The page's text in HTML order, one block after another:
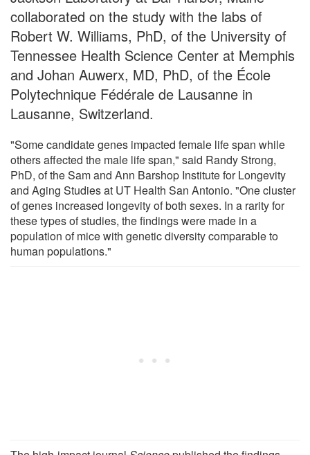
collaborated on the study with the labs of
Robert W. Williams, PhD, of the University of
Tennessee Health Science Center at Memphis
and Johan Auwerx, MD, PhD, of the École
Polytechnique Fédérale de Lausanne in
Lausanne, Switzerland.
"Some candidate genes impacted female life span while
others affected the male life span," said Randy Strong,
PhD, of the Sam and Ann Barshop Institute for Longevity
and Aging Studies at UT Health San Antonio. "One cluster
of genes increased longevity of both sexes. In a rarity for
these types of studies, the findings were made in a
population of mice with genetic diversity comparable to
human populations."